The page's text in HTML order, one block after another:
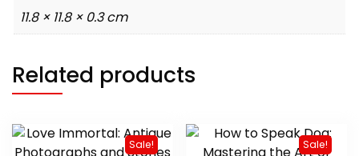
11.8 × 11.8 × 0.3 cm
Related products
Sale! Sale!